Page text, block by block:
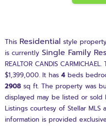
This Residential style
is currently Single Family
REALTOR CANDIS
$1,399,000. It has 4 beds
2908 sq ft. The property was
displayed may be listed or sold
Listings courtesy of Stellar MLS
information is provided